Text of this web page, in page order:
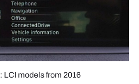
: LCI models from 2016